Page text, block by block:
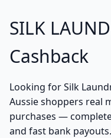
SILK
Cashback
Looking for Silk
Aussie shoppers real
purchases —
and fast bank